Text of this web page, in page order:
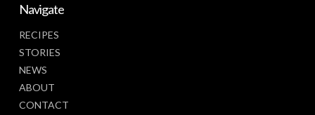
Navigate
RECIPES
STORIES
NEWS
ABOUT
CONTACT